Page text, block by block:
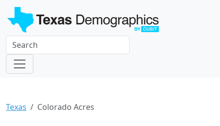
Texas Colorado Acres